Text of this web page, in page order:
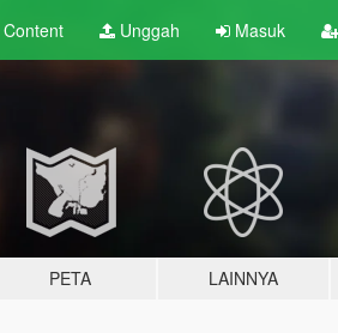
Content Unggah Masuk
PETA LAINNYA